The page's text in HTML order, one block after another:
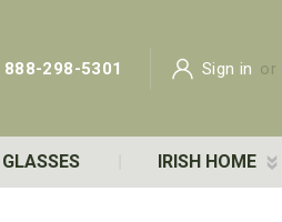
888-298-5301 Sign in or
IRISH HOME